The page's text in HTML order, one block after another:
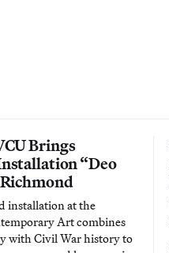
Brings
“Deo
installation at the
Art combines
with Civil War history to